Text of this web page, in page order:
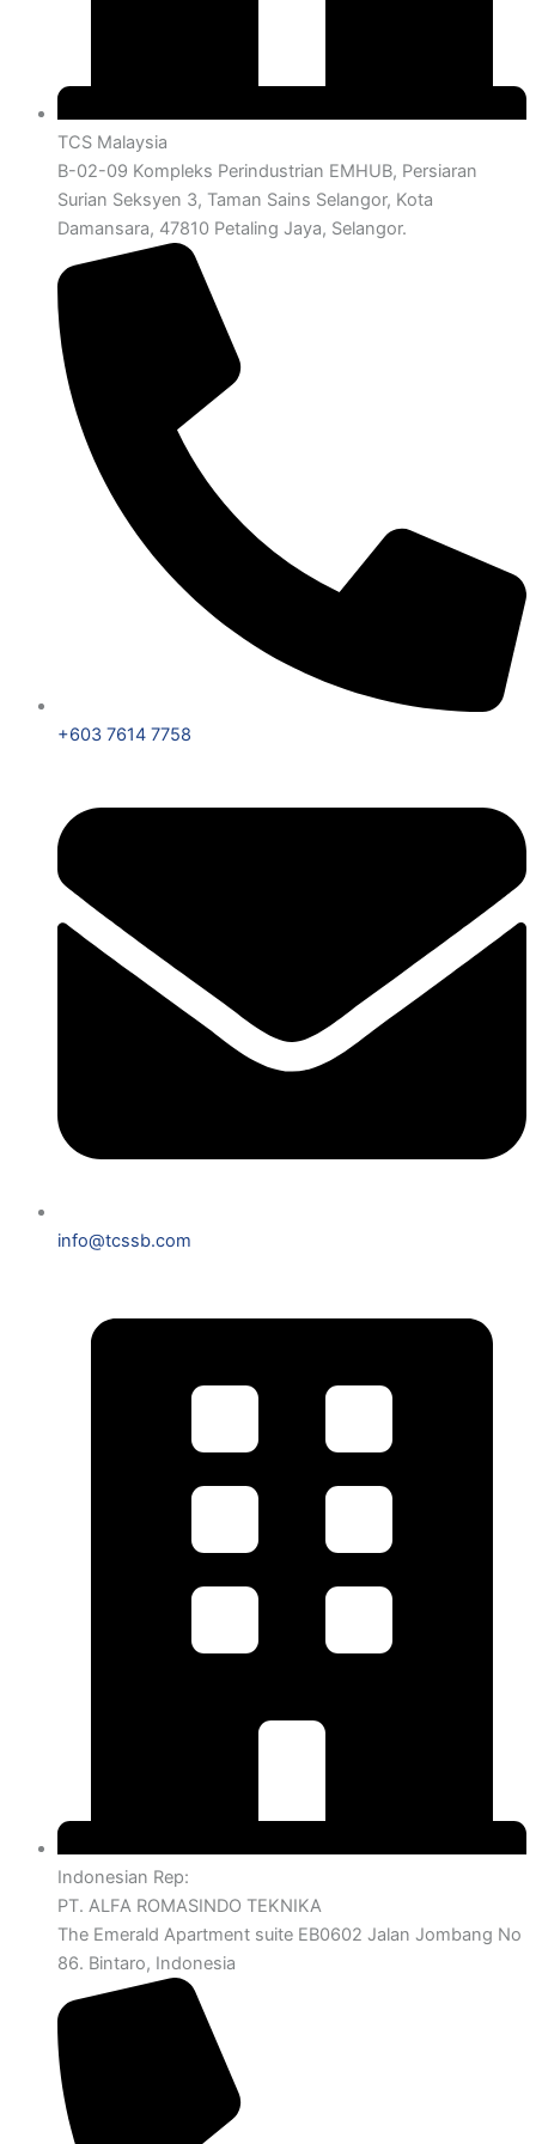
TCS Malaysia
B-02-09 Kompleks Perindustrian EMHUB, Persiaran
Surian Seksyen 3, Taman Sains Selangor, Kota
Damansara, 47810 Petaling Jaya, Selangor.
+603 7614 7758
info@tcssb.com
Indonesian Rep:
PT. ALFA ROMASINDO TEKNIKA
The Emerald Apartment suite EB0602 Jalan Jombang No
86. Bintaro, Indonesia